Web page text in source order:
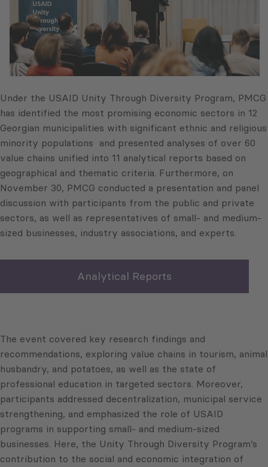
Under the USAID Unity Through Diversity Program, PMCG
has identified the most promising economic sectors in 12
Georgian municipalities with significant ethnic and religious
minority populations and presented analyses of over 60
value chains unified into 11 analytical reports based on
geographical and thematic criteria. Furthermore, on
November 30, PMCG conducted a presentation and panel
discussion with participants from the public and private
sectors, as well as representatives of small- and medium-
sized businesses, industry associations, and experts.
Analytical Reports
The event covered key research findings and
recommendations, exploring value chains in tourism, animal
husbandry, and potatoes, as well as the state of
professional education in targeted sectors. Moreover,
participants addressed decentralization, municipal service
strengthening, and emphasized the role of USAID
programs in supporting small- and medium-sized
businesses. Here, the Unity Through Diversity Program’s
contribution to the social and economic integration of